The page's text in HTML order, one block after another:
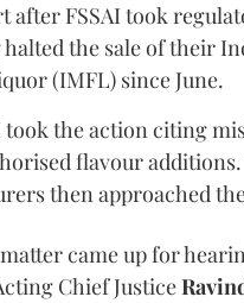
after FSSAI took
the sale of their
(IMFL) since June.
took the action citing
flavour
then approached
came up for
Chief Justice